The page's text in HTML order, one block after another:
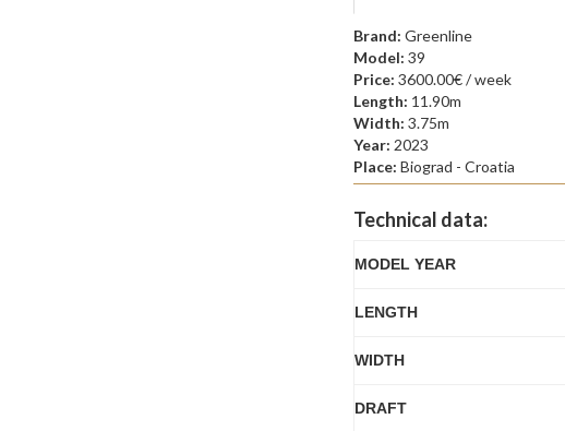
Brand: Greenline
Model: 39
Price: 3600.00€ / week
Length: 11.90m
Width: 3.75m
Year: 2023
Place: Biograd - Croatia
Technical data:
MODEL YEAR
LENGTH
WIDTH
DRAFT